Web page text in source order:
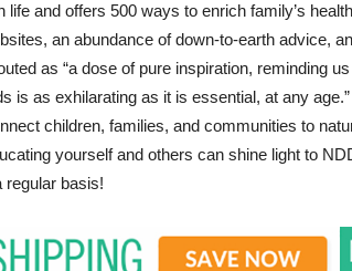
life and offers 500 ways to enrich family’s
an abundance of down-to-earth advice,
as “a dose of pure inspiration, reminding
is as exhilarating as it is essential, at any
children, families, and communities to
yourself and others can shine light to
regular basis!